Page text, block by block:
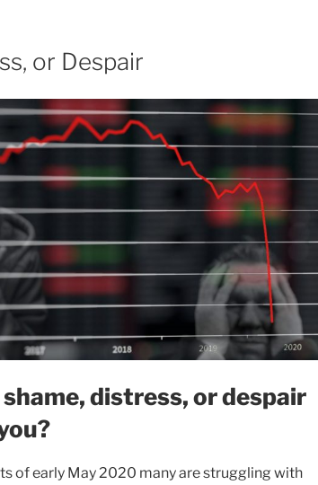
or Despair
distress, or despair
of early May 2020 many are struggling with